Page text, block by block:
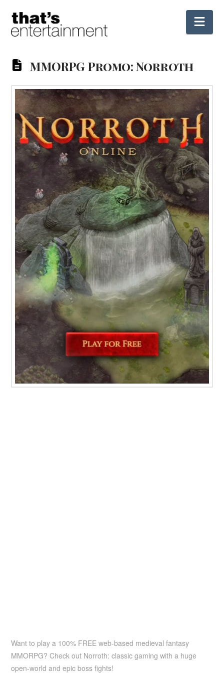
MMORPG Promo: Norroth
Want to play a 100% FREE web-based medieval fantasy
MMORPG? Check out Norroth: classic gaming with a huge
open-world and epic boss fights!